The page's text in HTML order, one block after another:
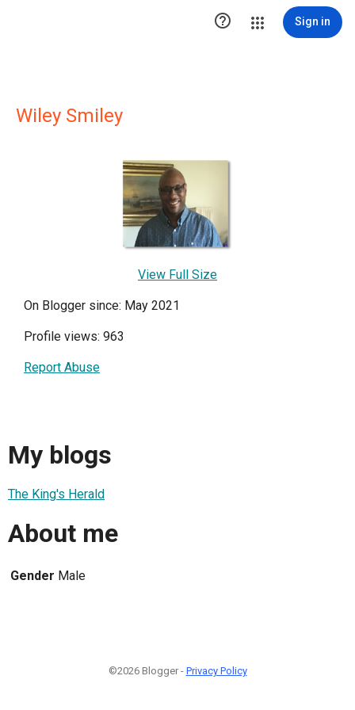
 Sign in
Wiley Smiley
View Full Size
On Blogger since: May 2021
Profile views: 963
Report Abuse
My blogs
The King's Herald
About me
Gender Male
©2026 Blogger - Privacy Policy